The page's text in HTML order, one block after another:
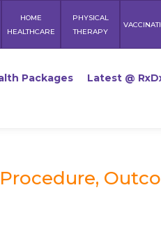
HOME
HEALTHCARE
PHYSICAL
THERAPY
Packages Latest @